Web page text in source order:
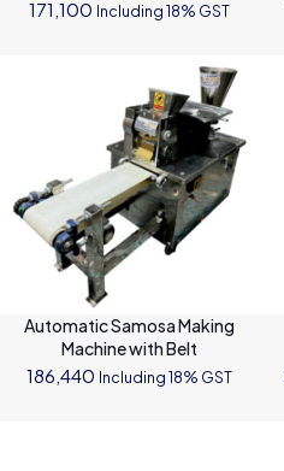
171,100 Including 18% GST
Automatic Samosa Making
Machine with Belt
186,440 Including 18% GST